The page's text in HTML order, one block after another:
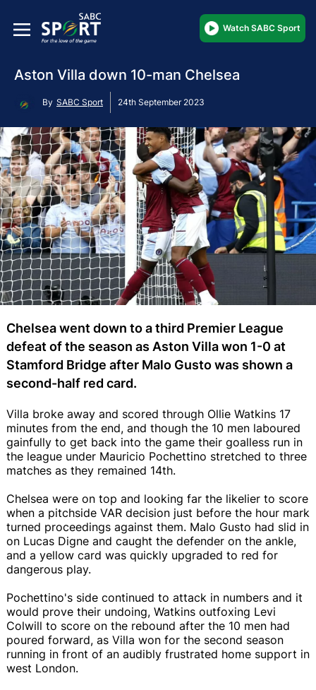
Watch SABC Sport
Aston Villa down 10-man Chelsea
By SABC Sport 24th September 2023
Chelsea went down to a third Premier League
defeat of the season as Aston Villa won 1-0 at
Stamford Bridge after Malo Gusto was shown a
second-half red card.
Villa broke away and scored through Ollie Watkins 17
minutes from the end, and though the 10 men laboured
gainfully to get back into the game their goalless run in
the league under Mauricio Pochettino stretched to three
matches as they remained 14th.
Chelsea were on top and looking far the likelier to score
when a pitchside VAR decision just before the hour mark
turned proceedings against them. Malo Gusto had slid in
on Lucas Digne and caught the defender on the ankle,
and a yellow card was quickly upgraded to red for
dangerous play.
Pochettino's side continued to attack in numbers and it
would prove their undoing, Watkins outfoxing Levi
Colwill to score on the rebound after the 10 men had
poured forward, as Villa won for the second season
running in front of an audibly frustrated home support in
west London.